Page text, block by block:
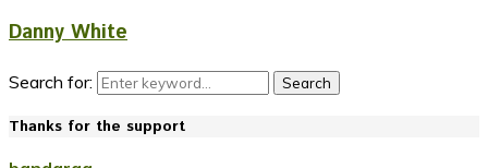
Danny White
Search for: Search
Thanks for the support